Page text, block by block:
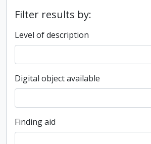
Filter results by:
Level of description
Digital object available
Finding aid